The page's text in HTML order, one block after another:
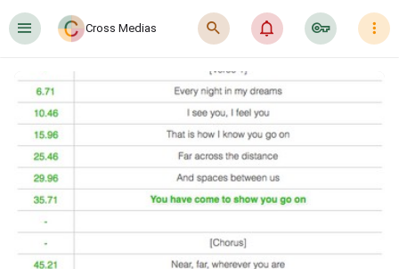
󰍜 Cross Medias 󰍉 󰂜 󰷖 󰇙